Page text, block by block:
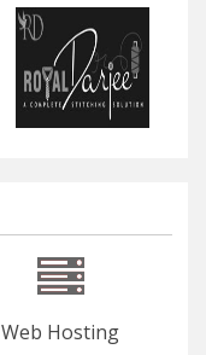
Web Hosting